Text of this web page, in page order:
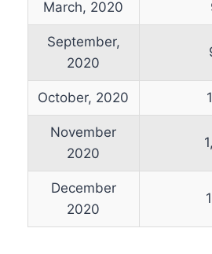
March, 2020
September,
2020
October, 2020
November
2020
December
2020